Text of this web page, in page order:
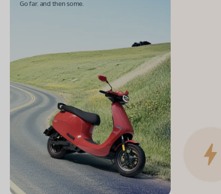
Go far. and then some.